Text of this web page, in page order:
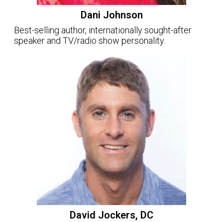
Dani Johnson
Best-selling author, internationally sought-after
speaker and TV/radio show personality.
David Jockers, DC